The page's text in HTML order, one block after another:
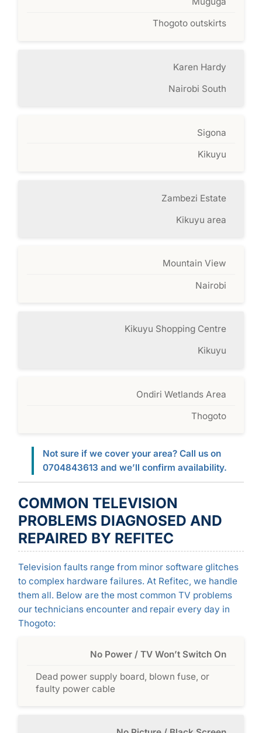
Thogoto outskirts
Karen Hardy
Nairobi South
Sigona
Kikuyu
Zambezi Estate
Kikuyu area
Mountain View
Nairobi
Kikuyu Shopping Centre
Kikuyu
Ondiri Wetlands Area
Thogoto
Not sure if we cover your area? Call us on
0704843613 and we’ll confirm availability.
COMMON TELEVISION
PROBLEMS DIAGNOSED AND
REPAIRED BY REFITEC
Television faults range from minor software glitches
to complex hardware failures. At Refitec, we handle
them all. Below are the most common TV problems
our technicians encounter and repair every day in
Thogoto:
No Power / TV Won’t Switch On
Dead power supply board, blown fuse, or
faulty power cable